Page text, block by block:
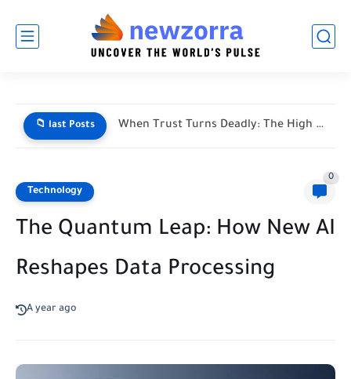
📁 last Posts When Trust Turns Deadly: The High Stakes of Financial Disputes
Technology
0
The Quantum Leap: How New AI
Reshapes Data Processing
A year ago